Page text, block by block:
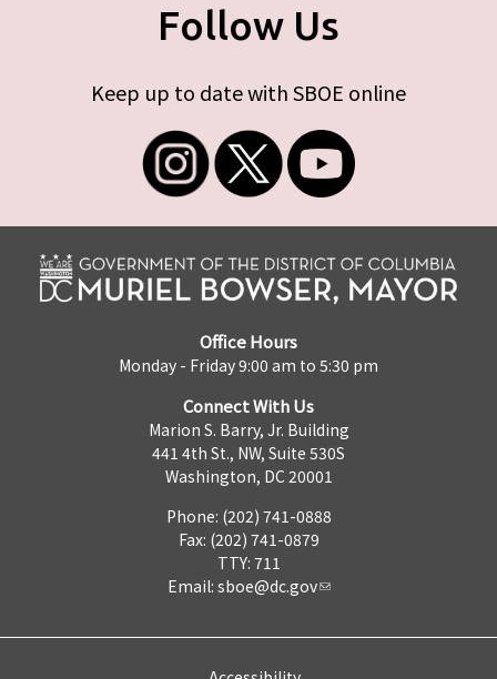
Follow Us
Keep up to date with SBOE online
Office Hours
Monday - Friday 9:00 am to 5:30 pm
Connect With Us
Marion S. Barry, Jr. Building
441 4th St., NW, Suite 530S
Washington, DC 20001
Phone: (202) 741-0888
Fax: (202) 741-0879
TTY: 711
Email: sboe@dc.gov